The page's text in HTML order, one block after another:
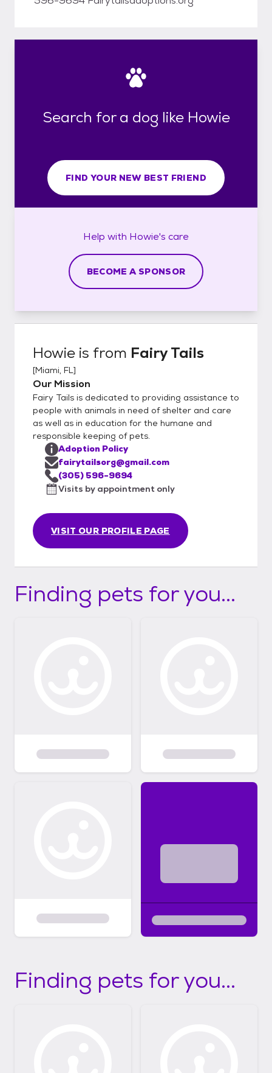
Search for a dog like Howie
FIND YOUR NEW BEST FRIEND
Help with Howie's care
BECOME A SPONSOR
Howie is from Fairy Tails
[Miami, FL]
Our Mission
Fairy Tails is dedicated to providing assistance to
people with animals in need of shelter and care
as well as in education for the humane and
responsible keeping of pets.
VISIT OUR PROFILE PAGE
Adoption Policy
fairytailsorg@gmail.com
(305) 596-9694
Visits by appointment only
Finding pets for you...
Finding pets for you...